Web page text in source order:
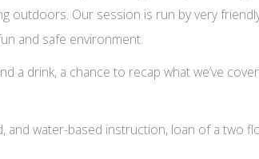
outdoors. Our session is run by very
and safe environment.
a drink, a chance to recap what we’ve
and water-based instruction, loan of a two